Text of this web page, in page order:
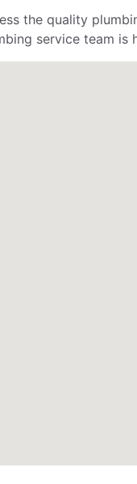
the quality
service team is